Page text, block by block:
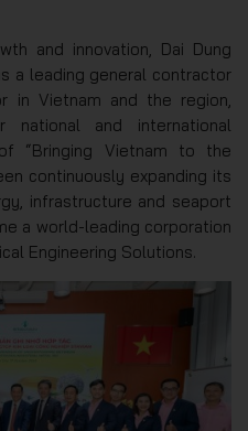
and innovation, Dai Dung
a leading general contractor
in Vietnam and the region,
national and international
“Bringing Vietnam to the
continuously expanding its
infrastructure and seaport
a world-leading corporation
Engineering Solutions.